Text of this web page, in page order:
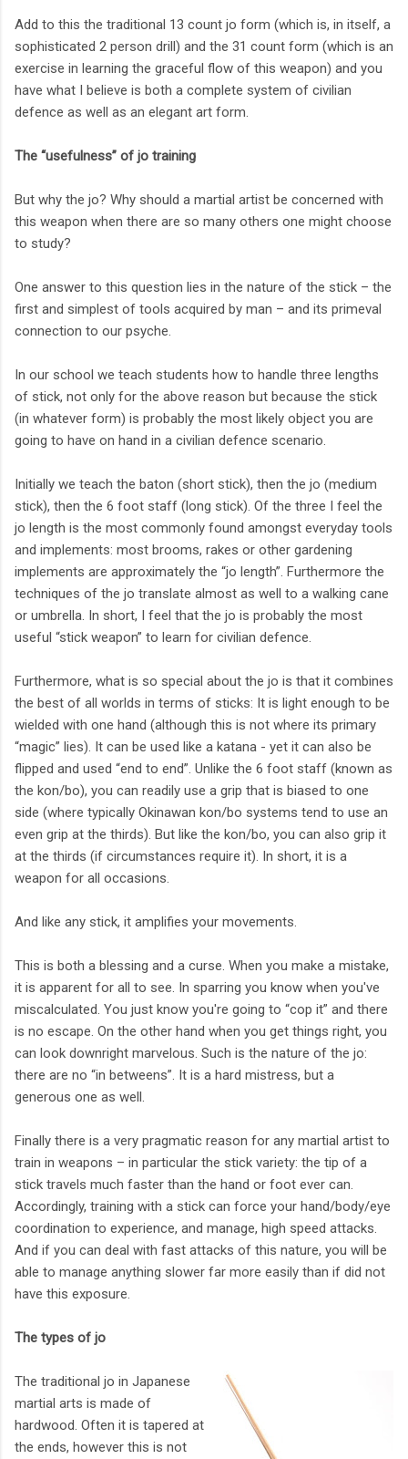
Add to this the traditional 13 count jo form (which is, in itself, a
sophisticated 2 person drill) and the 31 count form (which is an
exercise in learning the graceful flow of this weapon) and you
have what I believe is both a complete system of civilian
defence as well as an elegant art form.
The “usefulness” of jo training
But why the jo? Why should a martial artist be concerned with
this weapon when there are so many others one might choose
to study?
One answer to this question lies in the nature of the stick – the
first and simplest of tools acquired by man – and its primeval
connection to our psyche.
In our school we teach students how to handle three lengths
of stick, not only for the above reason but because the stick
(in whatever form) is probably the most likely object you are
going to have on hand in a civilian defence scenario.
Initially we teach the baton (short stick), then the jo (medium
stick), then the 6 foot staff (long stick). Of the three I feel the
jo length is the most commonly found amongst everyday tools
and implements: most brooms, rakes or other gardening
implements are approximately the “jo length”. Furthermore the
techniques of the jo translate almost as well to a walking cane
or umbrella. In short, I feel that the jo is probably the most
useful “stick weapon” to learn for civilian defence.
Furthermore, what is so special about the jo is that it combines
the best of all worlds in terms of sticks: It is light enough to be
wielded with one hand (although this is not where its primary
“magic” lies). It can be used like a katana - yet it can also be
flipped and used “end to end”. Unlike the 6 foot staff (known as
the kon/bo), you can readily use a grip that is biased to one
side (where typically Okinawan kon/bo systems tend to use an
even grip at the thirds). But like the kon/bo, you can also grip it
at the thirds (if circumstances require it). In short, it is a
weapon for all occasions.
And like any stick, it amplifies your movements.
This is both a blessing and a curse. When you make a mistake,
it is apparent for all to see. In sparring you know when you've
miscalculated. You just know you're going to “cop it” and there
is no escape. On the other hand when you get things right, you
can look downright marvelous. Such is the nature of the jo:
there are no “in betweens”. It is a hard mistress, but a
generous one as well.
Finally there is a very pragmatic reason for any martial artist to
train in weapons – in particular the stick variety: the tip of a
stick travels much faster than the hand or foot ever can.
Accordingly, training with a stick can force your hand/body/eye
coordination to experience, and manage, high speed attacks.
And if you can deal with fast attacks of this nature, you will be
able to manage anything slower far more easily than if did not
have this exposure.
The types of jo
The traditional jo in Japanese
martial arts is made of
hardwood. Often it is tapered at
the ends, however this is not